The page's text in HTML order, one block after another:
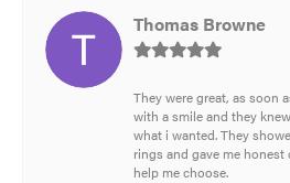
Thomas Browne
They were great, as soon
with a smile and they
what i wanted. They
rings and gave me
help me choose.